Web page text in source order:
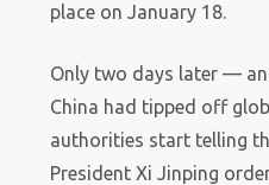
place on January 18.
Only two days later —
China had tipped off
authorities start telling
President Xi Jinping